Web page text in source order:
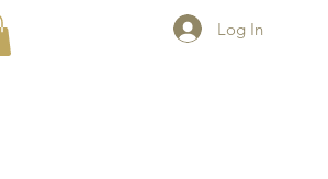
Log In